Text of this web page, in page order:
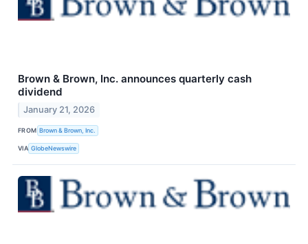
Brown & Brown, Inc. announces quarterly cash
dividend
January 21, 2026
FROM Brown & Brown, Inc.
VIA GlobeNewswire